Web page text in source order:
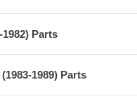
Parts
1989) Parts